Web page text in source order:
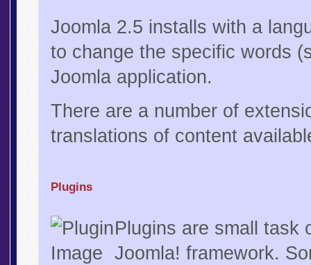
Joomla 2.5 installs with a
to change the specific words
Joomla application.
There are a number of
translations of content
Plugins
Plugins are small task
Joomla! framework.